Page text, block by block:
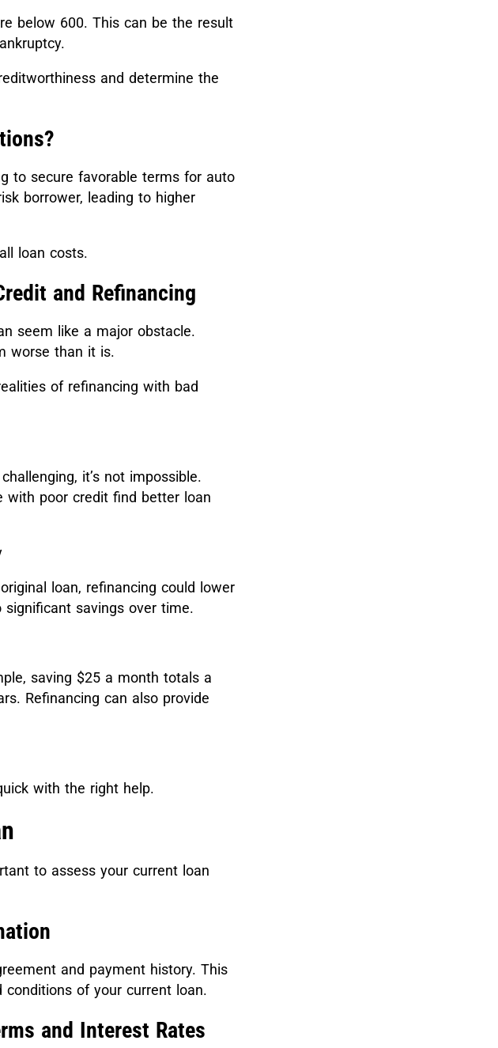
below 600. This can be the result
and determine the
to secure favorable terms for auto
borrower, leading to higher
loan costs.
and Refinancing
seem like a major obstacle.
worse than it is.
of refinancing with bad
it’s not impossible.
with poor credit find better loan
loan, refinancing could lower
savings over time.
saving $25 a month totals a
Refinancing can also provide
with the right help.
to assess your current loan
and payment history. This
of your current loan.
and Interest Rates